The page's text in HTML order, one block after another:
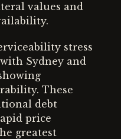
values and
stress
Sydney and
These
debt
price
greatest